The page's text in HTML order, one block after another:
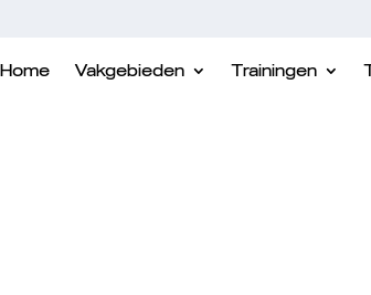
Home Vakgebieden Trainingen